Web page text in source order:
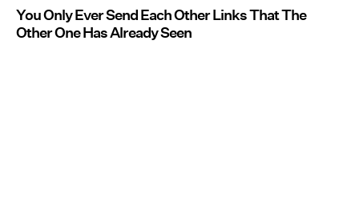
You Only Ever Send Each Other Links That The
Other One Has Already Seen